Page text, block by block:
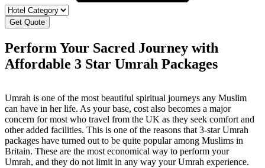
Get Quote
Perform Your Sacred Journey with
Affordable 3 Star Umrah Packages
Umrah is one of the most beautiful spiritual journeys any Muslim
can have in her life. As your base, cost also becomes a major
concern for most who travel from the UK as they seek comfort and
other added facilities. This is one of the reasons that 3-star Umrah
packages have turned out to be quite popular among Muslims in
Britain. These are the most economical way to perform your
Umrah, and they do not limit in any way your Umrah experience.